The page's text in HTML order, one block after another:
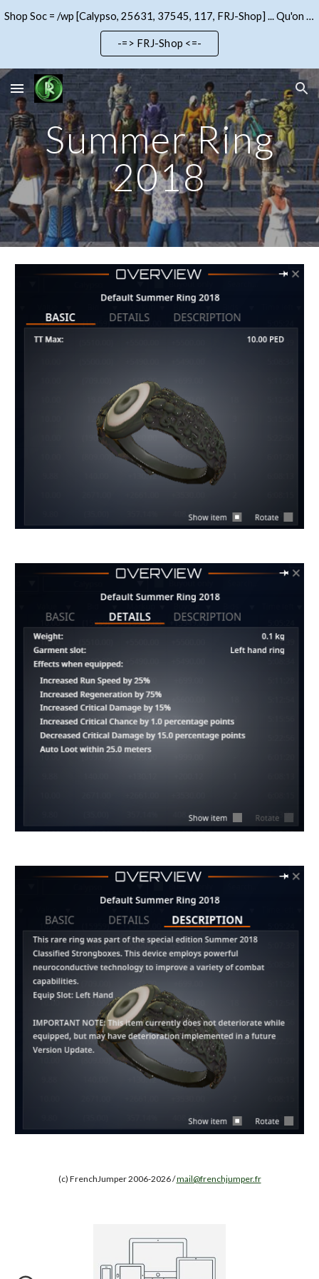
Skip to main content Skip to navigation
Shop Soc = /wp [Calypso, 25631, 37545, 117, FRJ-Shop] ... Qu'on se le dise !!!
-=> FRJ-Shop <=-
Summer Ring
2018
(c) FrenchJumper 2006-2026 /mail@frenchjumper.fr